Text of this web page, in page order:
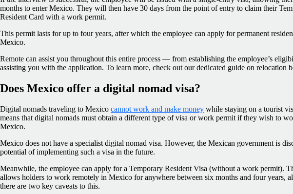
months to enter Mexico. They will then have 30 days from the point of entry to claim their
Resident Card with a work permit.
This permit lasts for up to four years, after which the employee can apply for permanent
Mexico.
Remote can assist you throughout this entire process — from establishing the employee’s
assisting you with the application. To learn more, check out our dedicated guide on relocation
Does Mexico offer a digital nomad visa?
Digital nomads traveling to Mexico cannot work and make money while staying on a tourist
means that digital nomads must obtain a different type of visa or work permit if they wish to
Mexico.
Mexico does not have a specialist digital nomad visa. However, the Mexican government is
potential of implementing such a visa in the future.
Meanwhile, the employee can apply for a Temporary Resident Visa (without a work permit).
allows holders to work remotely in Mexico for anywhere between six months and four years,
there are two key caveats to this.